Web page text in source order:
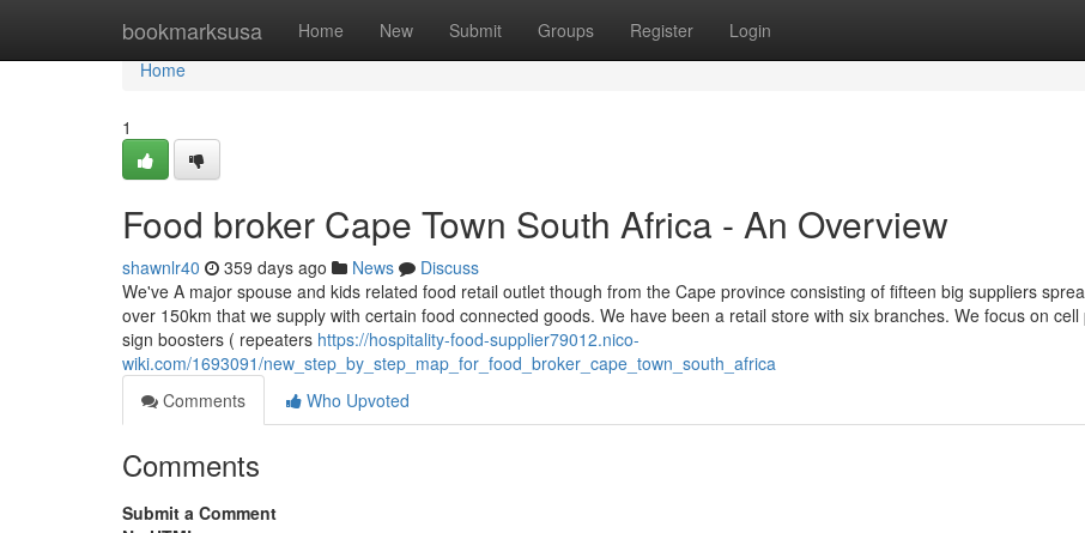
bookmarksusa Home New Submit Groups Register Login
Home
Home
1
Food broker Cape Town South Africa - An Overview
shawnlr40 359 days ago News
Discuss
We've A major spouse and kids related food retail outlet though from the Cape province consisting of fifteen big suppliers
over 150km that we supply with certain food connected goods. We have been a retail store with six branches. We focus on cell
sign boosters ( repeaters https://hospitality-food-supplier79012.nico-
wiki.com/1693091/new_step_by_step_map_for_food_broker_cape_town_south_africa
Comments
Who Upvoted
Comments
Submit a Comment